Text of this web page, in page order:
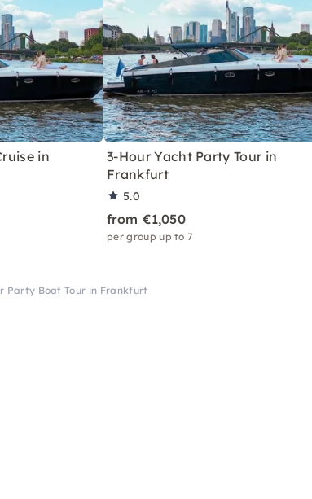
in
3-Hour Yacht Party Tour in
Frankfurt
5.0
from €1,050
per group up to 7
Party Boat Tour in Frankfurt